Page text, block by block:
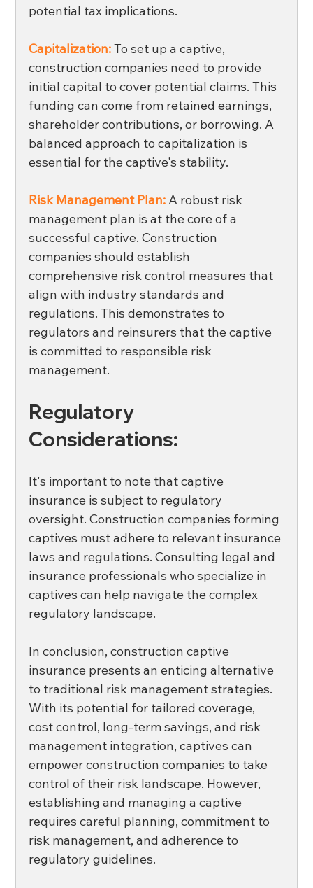
potential tax implications.
Capitalization: To set up a captive,
construction companies need to provide
initial capital to cover potential claims. This
funding can come from retained earnings,
shareholder contributions, or borrowing. A
balanced approach to capitalization is
essential for the captive's stability.
Risk Management Plan: A robust risk
management plan is at the core of a
successful captive. Construction
companies should establish
comprehensive risk control measures that
align with industry standards and
regulations. This demonstrates to
regulators and reinsurers that the captive
is committed to responsible risk
management.
Regulatory
Considerations:
It's important to note that captive
insurance is subject to regulatory
oversight. Construction companies forming
captives must adhere to relevant insurance
laws and regulations. Consulting legal and
insurance professionals who specialize in
captives can help navigate the complex
regulatory landscape.
In conclusion, construction captive
insurance presents an enticing alternative
to traditional risk management strategies.
With its potential for tailored coverage,
cost control, long-term savings, and risk
management integration, captives can
empower construction companies to take
control of their risk landscape. However,
establishing and managing a captive
requires careful planning, commitment to
risk management, and adherence to
regulatory guidelines.